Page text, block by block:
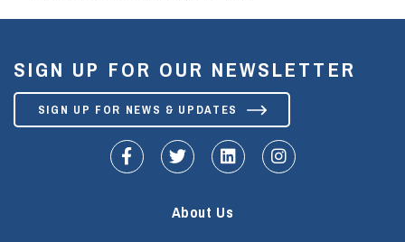
SIGN UP FOR OUR NEWSLETTER
SIGN UP FOR NEWS & UPDATES
fa-facebook-f
fa-twitterfa-linkedinfa-instagram
About Us